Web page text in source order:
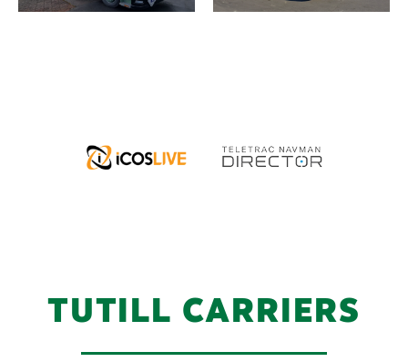
TUTILL CARRIERS